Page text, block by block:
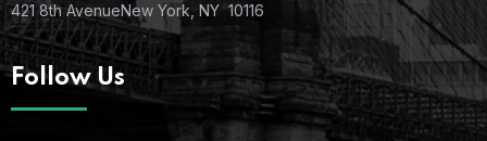
421 8th AvenueNew York, NY 10116
Follow Us